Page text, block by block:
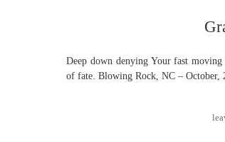
Deep down denying Your fast
of fate. Blowing Rock, NC – October,